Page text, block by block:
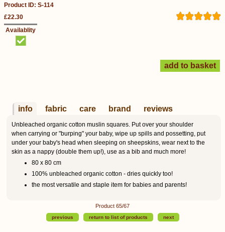
Product ID: S-114
£22.30
Availablity
info fabric care brand reviews
Unbleached organic cotton muslin squares. Put over your shoulder
when carrying or "burping" your baby, wipe up spills and possetting, put
under your baby's head when sleeping on sheepskins, wear next to the
skin as a nappy (double them up!), use as a bib and much more!
80 x 80 cm
100% unbleached organic cotton - dries quickly too!
the most versatile and staple item for babies and parents!
Product 65/67
previous return to list of products next